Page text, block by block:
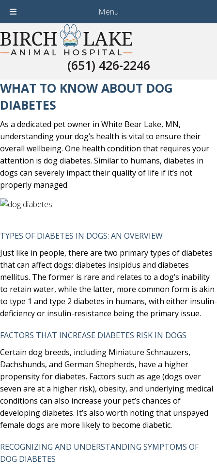
Menu
(651) 426-2246
(651) 426-2246
WHAT TO KNOW ABOUT DOG
DIABETES
As a dedicated pet owner in White Bear Lake, MN,
understanding your dog’s health is vital to ensure their
overall wellbeing. One health condition that requires your
attention is dog diabetes. Similar to humans, diabetes in
dogs can severely impact their quality of life if it’s not
properly managed.
TYPES OF DIABETES IN DOGS: AN OVERVIEW
Just like in people, there are two primary types of diabetes
that can affect dogs: diabetes insipidus and diabetes
mellitus. The former is rare and relates to a dog’s inability
to retain water, while the latter, more common form is akin
to type 1 and type 2 diabetes in humans, with either insulin-
deficiency or insulin-resistance being the primary issue.
FACTORS THAT INCREASE DIABETES RISK IN DOGS
Certain dog breeds, including Miniature Schnauzers,
Dachshunds, and German Shepherds, have a higher
propensity for diabetes. Factors such as age (dogs over
seven are at a higher risk), obesity, and underlying medical
conditions can also increase your pet’s chances of
developing diabetes. It’s also worth noting that unspayed
female dogs are more likely to become diabetic.
RECOGNIZING AND UNDERSTANDING SYMPTOMS OF
DOG DIABETES